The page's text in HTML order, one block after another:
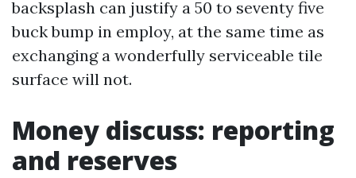
backsplash can justify a 50 to seventy five
buck bump in employ, at the same time as
exchanging a wonderfully serviceable tile
surface will not.
Money discuss: reporting
and reserves